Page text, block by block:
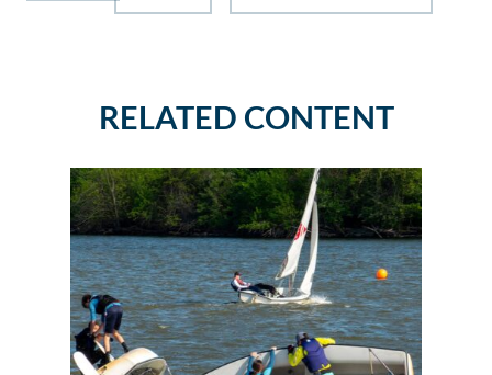
RELATED CONTENT